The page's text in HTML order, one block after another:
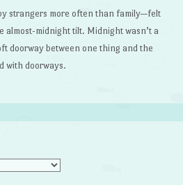
strangers more often than family—felt
almost-midnight tilt. Midnight wasn’t a
doorway between one thing and the
with doorways.